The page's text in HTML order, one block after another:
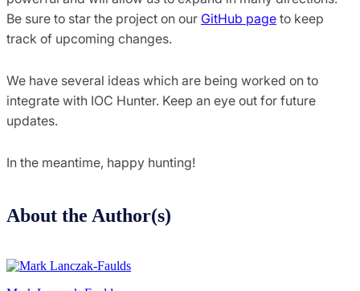
Be sure to star the project on our GitHub page to keep
track of upcoming changes.
We have several ideas which are being worked on to
integrate with IOC Hunter. Keep an eye out for future
updates.
In the meantime, happy hunting!
About the Author(s)